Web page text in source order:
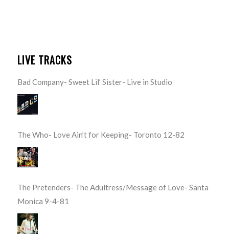
LIVE TRACKS
Bad Company- Sweet Lil’ Sister- Live in Studio
The Who- Love Ain’t for Keeping- Toronto 12-82
The Pretenders- The Adultress/Message of Love- Santa
Monica 9-4-81